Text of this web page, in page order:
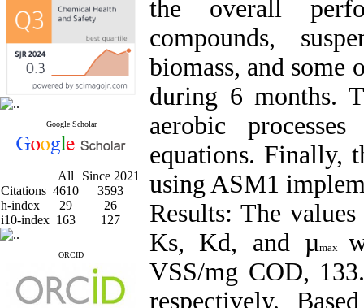
Google Scholar
All
Since 2021
Citations 4610
3593
h-index
29
26
i10-index 163 127
ORCID
the overall
compounds,
biomass, and some
during 6 months.
aerobic
equations. Finally,
using ASM1
Results: The
Ks, Kd, and µmax
VSS/mg COD,
respectively.